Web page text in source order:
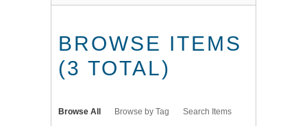
BROWSE ITEMS
(3 TOTAL)
Browse All Browse by Tag Search Items